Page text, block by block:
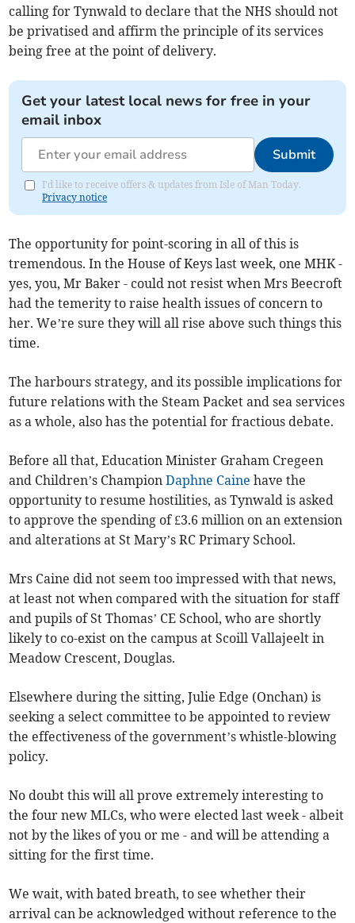
calling for Tynwald to declare that the NHS should not
be privatised and affirm the principle of its services
being free at the point of delivery.
Get your latest local news for free in your
email inbox
Submit
I'd like to receive offers & updates from Isle of Man Today.
Privacy notice
The opportunity for point-scoring in all of this is
tremendous. In the House of Keys last week, one MHK -
yes, you, Mr Baker - could not resist when Mrs Beecroft
had the temerity to raise health issues of concern to
her. We’re sure they will all rise above such things this
time.
The harbours strategy, and its possible implications for
future relations with the Steam Packet and sea services
as a whole, also has the potential for fractious debate.
Before all that, Education Minister Graham Cregeen
and Children’s ChampionDaphne Caine have the
opportunity to resume hostilities, as Tynwald is asked
to approve the spending of £3.6 million on an extension
and alterations at St Mary’s RC Primary School.
Mrs Caine did not seem too impressed with that news,
at least not when compared with the situation for staff
and pupils of St Thomas’ CE School, who are shortly
likely to co-exist on the campus at Scoill Vallajeelt in
Meadow Crescent, Douglas.
Elsewhere during the sitting, Julie Edge (Onchan) is
seeking a select committee to be appointed to review
the effectiveness of the government’s whistle-blowing
policy.
No doubt this will all prove extremely interesting to
the four new MLCs, who were elected last week - albeit
not by the likes of you or me - and will be attending a
sitting for the first time.
We wait, with bated breath, to see whether their
arrival can be acknowledged without reference to the